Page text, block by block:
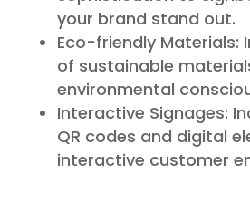
your brand stand out.
Eco-friendly Materials:
of sustainable
environmental
Interactive Signages:
QR codes and digital
interactive customer